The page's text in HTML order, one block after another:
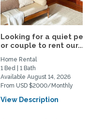
Looking for a quiet
or couple to rent our...
Home Rental
1 Bed | 1 Bath
Available August 14, 2026
From USD $2000/Monthly
View Description